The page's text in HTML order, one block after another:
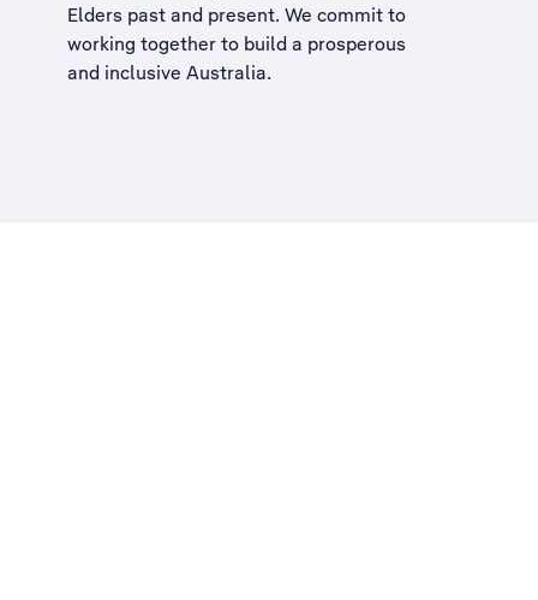
Elders past and present. We commit to
working together to build a prosperous
and inclusive Australia.